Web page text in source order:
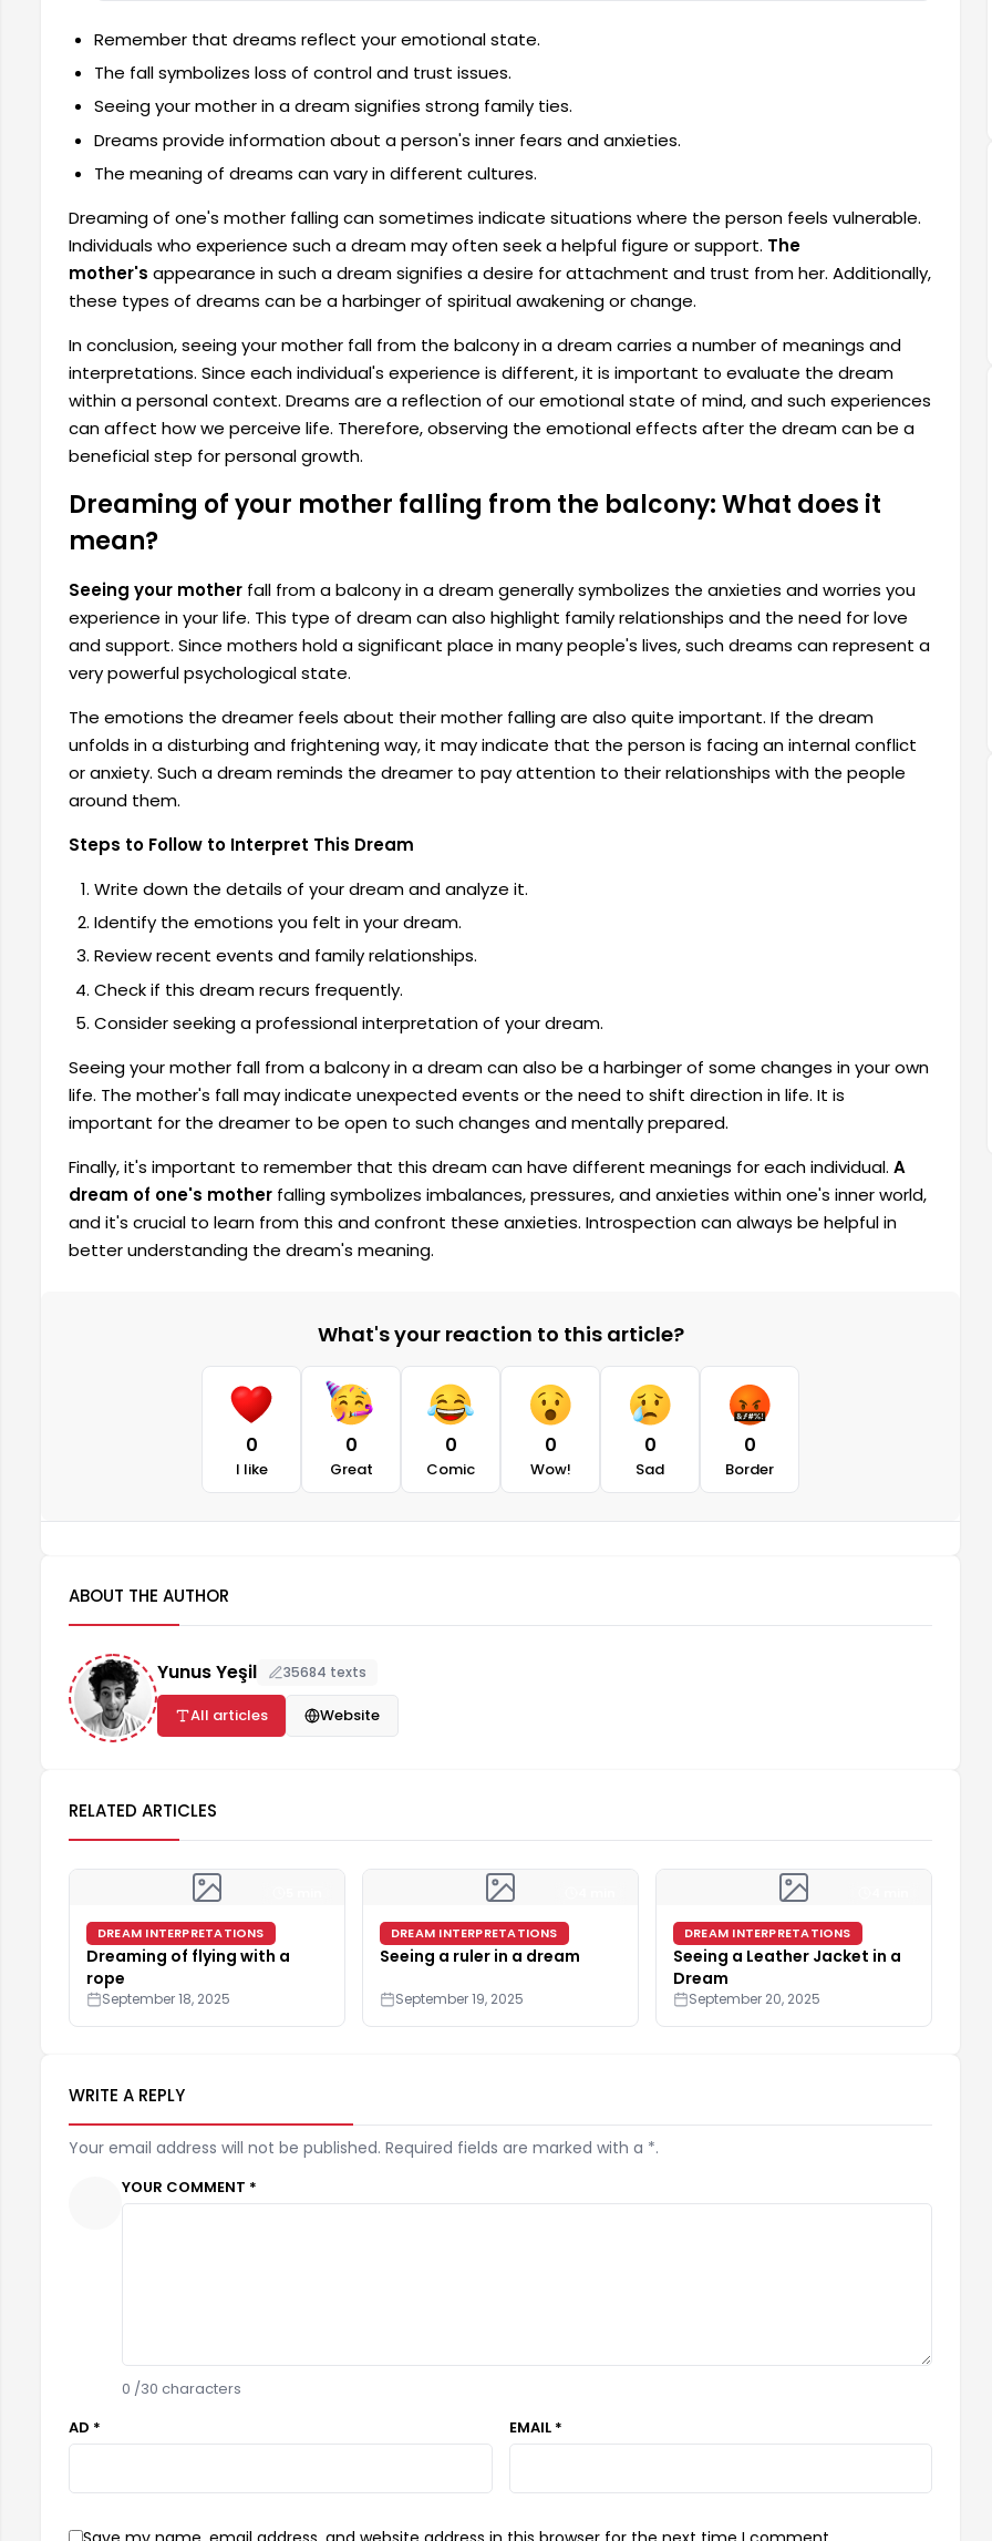
Remember that dreams reflect your emotional state.
The fall symbolizes loss of control and trust issues.
Seeing your mother in a dream signifies strong family ties.
Dreams provide information about a person's inner fears and anxieties.
The meaning of dreams can vary in different cultures.
Dreaming of one's mother falling can sometimes indicate situations where the person feels vulnerable.
Individuals who experience such a dream may often seek a helpful figure or support. The
mother's appearance in such a dream signifies a desire for attachment and trust from her. Additionally,
these types of dreams can be a harbinger of spiritual awakening or change.
In conclusion, seeing your mother fall from the balcony in a dream carries a number of meanings and
interpretations. Since each individual's experience is different, it is important to evaluate the dream
within a personal context. Dreams are a reflection of our emotional state of mind, and such experiences
can affect how we perceive life. Therefore, observing the emotional effects after the dream can be a
beneficial step for personal growth.
Dreaming of your mother falling from the balcony: What does it
mean?
Seeing your mother fall from a balcony in a dream generally symbolizes the anxieties and worries you
experience in your life. This type of dream can also highlight family relationships and the need for love
and support. Since mothers hold a significant place in many people's lives, such dreams can represent a
very powerful psychological state.
The emotions the dreamer feels about their mother falling are also quite important. If the dream
unfolds in a disturbing and frightening way, it may indicate that the person is facing an internal conflict
or anxiety. Such a dream reminds the dreamer to pay attention to their relationships with the people
around them.
Steps to Follow to Interpret This Dream
Write down the details of your dream and analyze it.
Identify the emotions you felt in your dream.
Review recent events and family relationships.
Check if this dream recurs frequently.
Consider seeking a professional interpretation of your dream.
Seeing your mother fall from a balcony in a dream can also be a harbinger of some changes in your own
life. The mother's fall may indicate unexpected events or the need to shift direction in life. It is
important for the dreamer to be open to such changes and mentally prepared.
Finally, it's important to remember that this dream can have different meanings for each individual. A
dream of one's mother falling symbolizes imbalances, pressures, and anxieties within one's inner world,
and it's crucial to learn from this and confront these anxieties. Introspection can always be helpful in
better understanding the dream's meaning.
What's your reaction to this article?
0
I like
0
Great
0
Comic
0
Wow!
0
Sad
0
Border
ABOUT THE AUTHOR
Yunus Yeşil 35684 texts
All articles Website
RELATED ARTICLES
DREAM INTERPRETATIONS
Dreaming of flying with a
rope
September 18, 2025
DREAM INTERPRETATIONS
Seeing a ruler in a dream
September 19, 2025
DREAM INTERPRETATIONS
Seeing a Leather Jacket in a
Dream
September 20, 2025
WRITE A REPLY
Your email address will not be published. Required fields are marked with a *.
YOUR COMMENT *
0 /30 characters
AD *
EMAIL *